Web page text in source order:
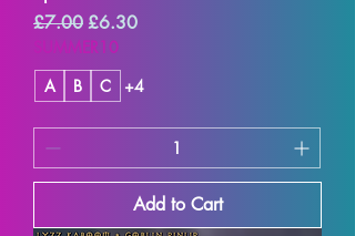
Regular Price
£7.00 Sale Price
£6.30
SUMMER10
A
B C +4
Add to Cart